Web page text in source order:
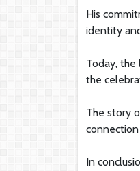
His
identity
Today, the
the
The story
In